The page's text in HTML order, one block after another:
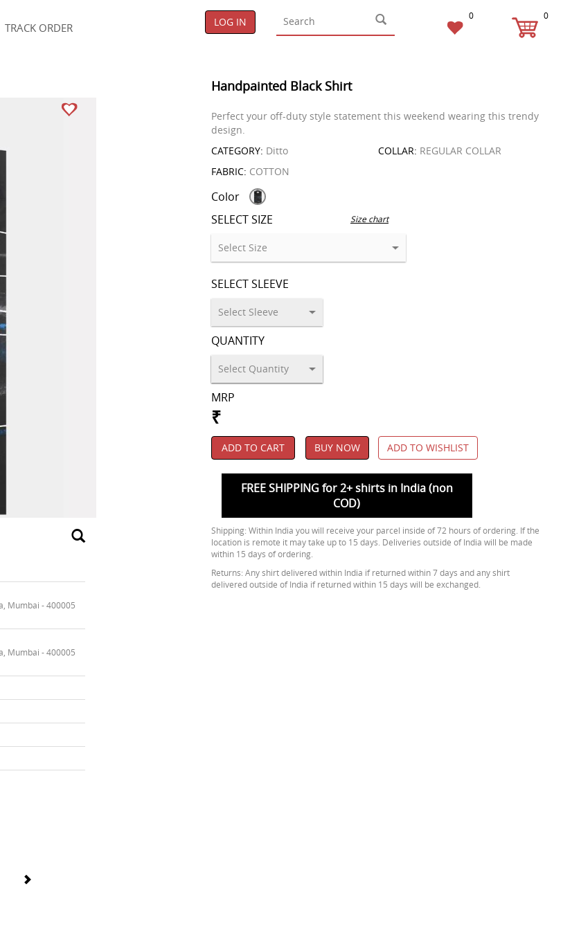
TRACK ORDER LOG IN 0 0
Mumbai - 400005
Mumbai - 400005
Handpainted Black Shirt
Perfect your off-duty style statement this weekend wearing this trendy
design.
CATEGORY: Ditto COLLAR: REGULAR COLLAR
FABRIC: COTTON
Color
SELECT SIZE
Size chart
SELECT SLEEVE
QUANTITY
MRP
₹
ADD TO CART BUY NOW ADD TO WISHLIST
FREE SHIPPING for 2+ shirts in India (non
COD)
Shipping: Within India you will receive your parcel inside of 72 hours of ordering. If the
location is remote it may take up to 15 days. Deliveries outside of India will be made
within 15 days of ordering.
Returns: Any shirt delivered within India if returned within 7 days and any shirt
delivered outside of India if returned within 15 days will be exchanged.